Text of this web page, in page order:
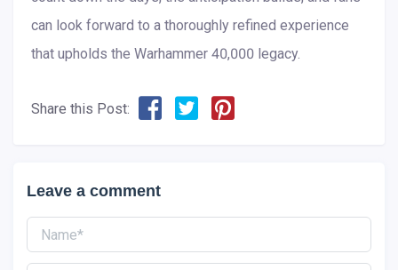
can look forward to a thoroughly refined experience
that upholds the Warhammer 40,000 legacy.
Share this Post:
Leave a comment